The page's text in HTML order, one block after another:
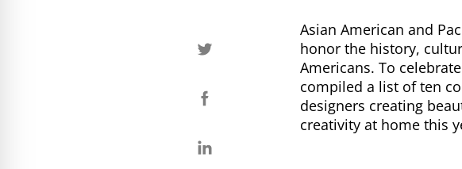
Asian American and
honor the history,
Americans. To
compiled a list of ten
designers creating
creativity at home this